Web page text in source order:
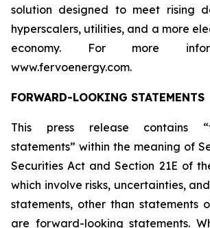
solution designed to meet rising
hyperscalers, utilities, and a more
economy. For more
www.fervoenergy.com.
FORWARD-LOOKING STATEMENTS
This press release contains
statements” within the meaning of
Securities Act and Section 21E of
which involve risks, uncertainties,
statements, other than statements
are forward-looking statements.